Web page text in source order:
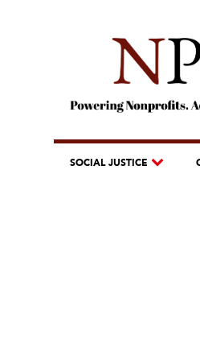
SOCIAL JUSTICE